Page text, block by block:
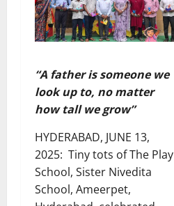
“A father is someone we
look up to, no matter
how tall we grow”
HYDERABAD, JUNE 13,
2025: Tiny tots of The Play
School, Sister Nivedita
School, Ameerpet,